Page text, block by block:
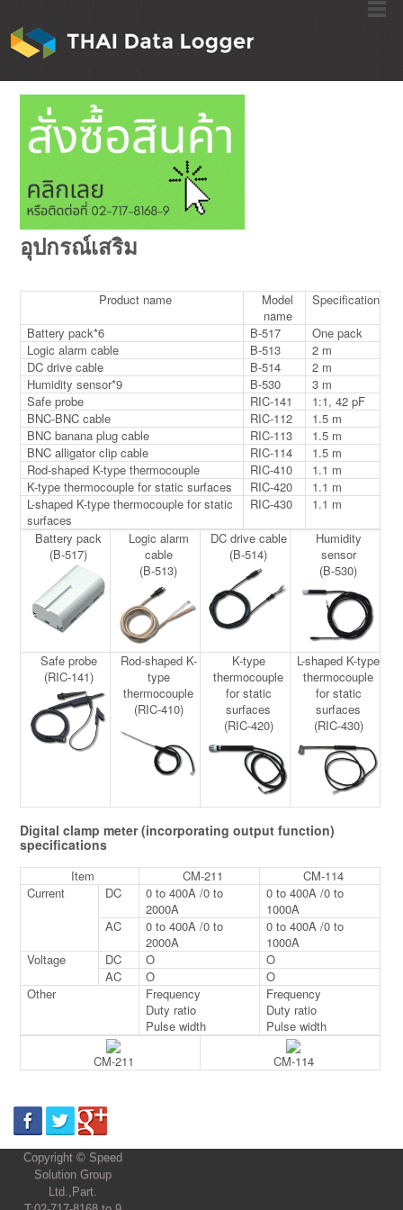
อุปกรณ์เสริม
Product name
Model
name
Specification
Battery pack*6
B-517
One pack
Logic alarm cable
B-513
2 m
DC drive cable
B-514
2 m
Humidity sensor*9
B-530
3 m
Safe probe
RIC-141
1:1, 42 pF
BNC-BNC cable
RIC-112
1.5 m
BNC banana plug cable
RIC-113
1.5 m
BNC alligator clip cable
RIC-114
1.5 m
Rod-shaped K-type thermocouple
RIC-410
1.1 m
K-type thermocouple for static surfaces
RIC-420
1.1 m
L-shaped K-type thermocouple for static
surfaces
RIC-430
1.1 m
Battery pack
(B-517)
Logic alarm
cable
(B-513)
DC drive cable
(B-514)
Humidity
sensor
(B-530)
Safe probe
(RIC-141)
Rod-shaped K-
type
thermocouple
(RIC-410)
K-type
thermocouple
for static
surfaces
(RIC-420)
L-shaped K-type
thermocouple
for static
surfaces
(RIC-430)
Digital clamp meter (incorporating output function)
specifications
Item CM-211
CM-114
Current
DC
0 to 400A /0 to
2000A
0 to 400A /0 to
1000A
AC
0 to 400A /0 to
2000A
0 to 400A /0 to
1000A
Voltage
DC O
O
AC
O
O
Other
Frequency
Duty ratio
Pulse width
Frequency
Duty ratio
Pulse width
CM-211 CM-114
Copyright © Speed
Solution Group
Ltd.,Part.